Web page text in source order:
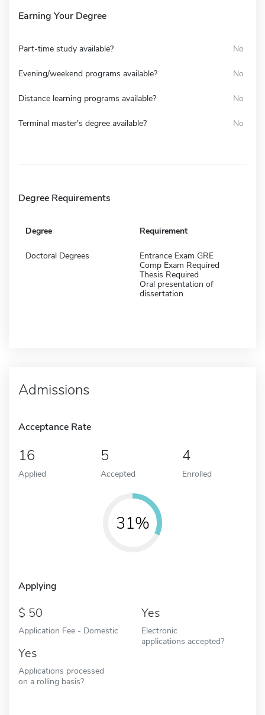
Earning Your Degree
Part-time study available? No
Evening/weekend programs available? No
Distance learning programs available? No
Terminal master's degree available? No
Degree Requirements
Degree Requirement
Doctoral Degrees
Entrance Exam GRE
Comp Exam Required
Thesis Required
Oral presentation of
dissertation
Admissions
Acceptance Rate
16
Applied
5
Accepted
4
Enrolled
31%
Applying
50
Application Fee - Domestic
Yes
Electronic
applications accepted?
Yes
Applications processed
on a rolling basis?